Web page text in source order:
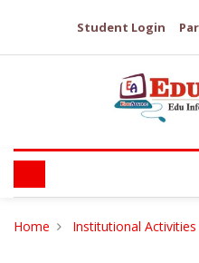
Student Login
Home Institutional Activities